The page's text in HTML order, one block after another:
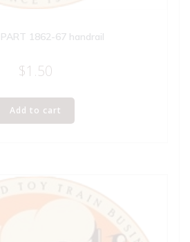
PART 1862-67 handrail
$1.50
Add to cart